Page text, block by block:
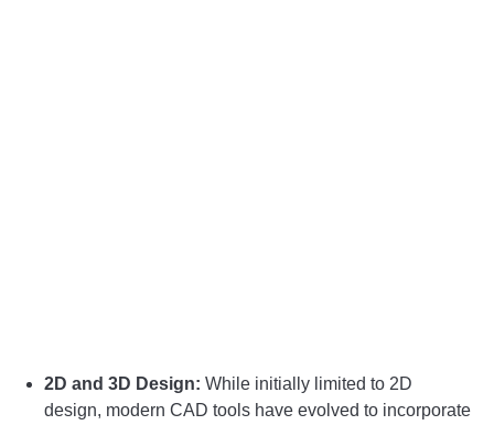
2D and 3D Design: While initially limited to 2D
design, modern CAD tools have evolved to incorporate